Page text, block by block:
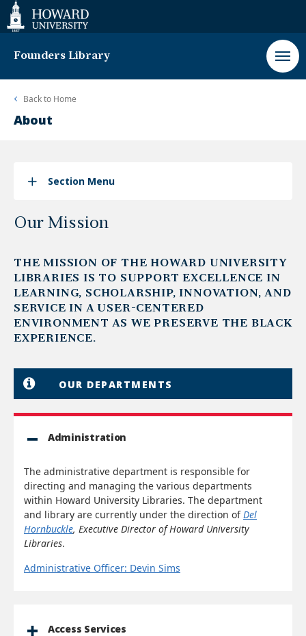
Web
Accessibility
Support
Founders Library
Back to Home
About
Section Menu
Our Mission
THE MISSION OF THE HOWARD UNIVERSITY
LIBRARIES IS TO SUPPORT EXCELLENCE IN
LEARNING, SCHOLARSHIP, INNOVATION, AND
SERVICE IN A USER-CENTERED
ENVIRONMENT AS WE PRESERVE THE BLACK
EXPERIENCE.
OUR DEPARTMENTS
Administration
The administrative department is responsible for
directing and managing the various departments
within Howard University Libraries. The department
and library are currently under the direction ofDel
Hornbuckle, Executive Director of Howard University
Libraries.
Administrative Officer: Devin Sims
Access Services